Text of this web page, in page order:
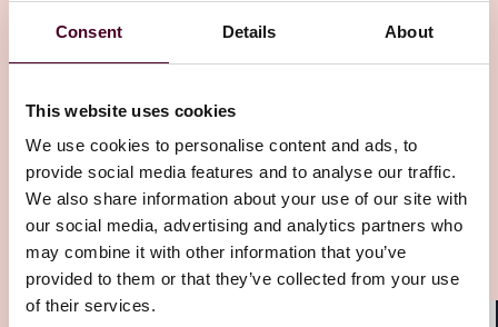
Consent Details About
This website uses cookies
We use cookies to personalise content and ads, to
provide social media features and to analyse our traffic.
We also share information about your use of our site with
our social media, advertising and analytics partners who
may combine it with other information that you’ve
provided to them or that they’ve collected from your use
of their services.
The DOJ Wants Strong FCA Whistleblower
14 May 2026